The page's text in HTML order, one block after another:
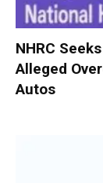
NHRC
Alleged
Autos